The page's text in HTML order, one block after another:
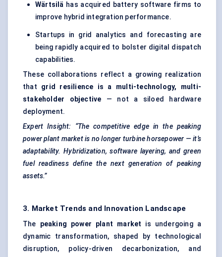
Wärtsilä has acquired battery software firms to
improve hybrid integration performance.
Startups in grid analytics and forecasting are
being rapidly acquired to bolster digital dispatch
capabilities.
These collaborations reflect a growing realization
that grid resilience is a multi-technology, multi-
stakeholder objective — not a siloed hardware
deployment.
Expert Insight: “The competitive edge in the peaking
power plant market is no longer turbine horsepower — it’s
adaptability. Hybridization, software layering, and green
fuel readiness define the next generation of peaking
assets.”
3. Market Trends and Innovation Landscape
The peaking power plant market is undergoing a
dynamic transformation, shaped by technological
disruption, policy-driven decarbonization, and